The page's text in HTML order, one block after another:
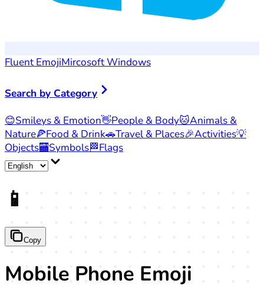
Fluent EmojiMircosoft Windows
Search by Category
😊Smileys & Emotion👋People & Body🐱Animals &
Nature🍕Food & Drink🚗Travel & Places🎉Activities💡
Objects🏧Symbols🏁Flags
📱
Copy
Mobile Phone Emoji